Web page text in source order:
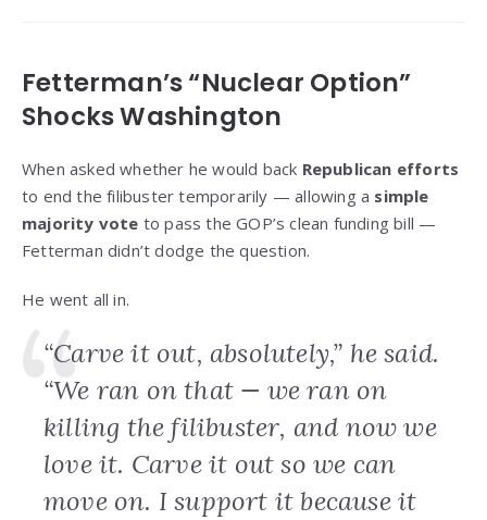
Fetterman’s “Nuclear Option”
Shocks Washington
When asked whether he would back Republican efforts
to end the filibuster temporarily — allowing a simple
majority vote to pass the GOP’s clean funding bill —
Fetterman didn’t dodge the question.
He went all in.
“Carve it out, absolutely,” he said.
“We ran on that — we ran on
killing the filibuster, and now we
love it. Carve it out so we can
move on. I support it because it